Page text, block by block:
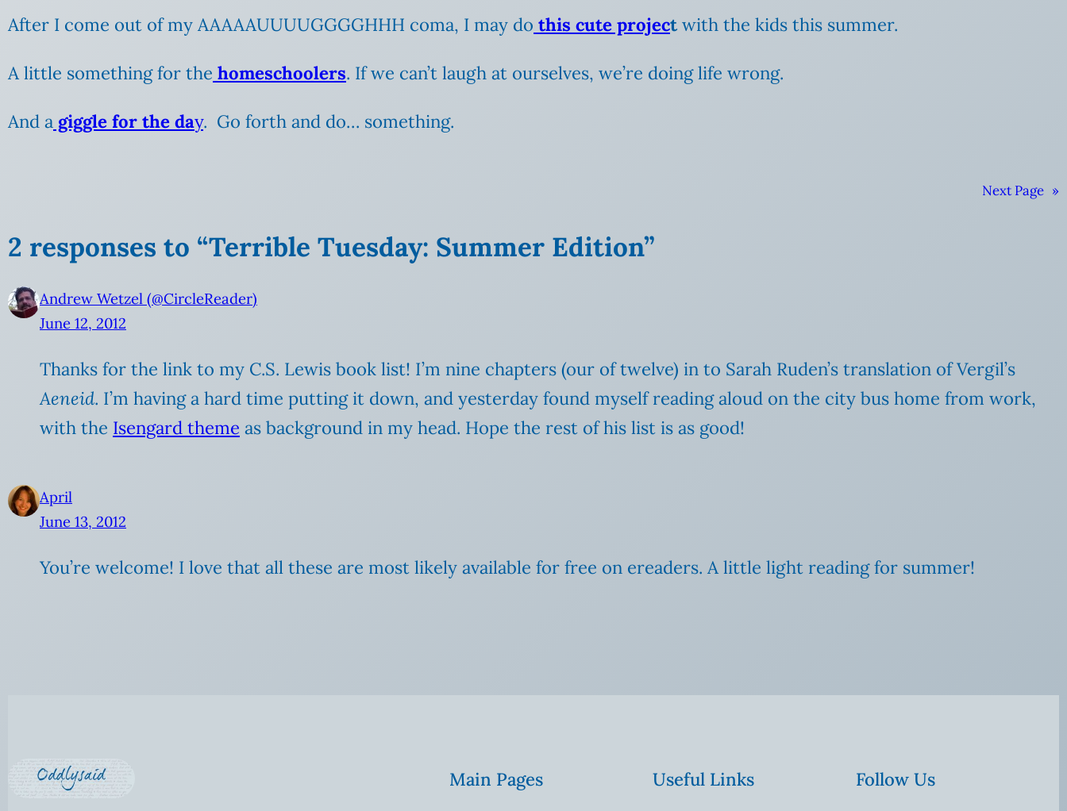
After I come out of my AAAAAUUUUGGGGHHH coma, I may do this cute project with the kids this summer.
A little something for the homeschoolers. If we can’t laugh at ourselves, we’re doing life wrong.
And a giggle for the day. Go forth and do… something.
Next Page »
2 responses to “Terrible Tuesday: Summer Edition”
Andrew Wetzel (@CircleReader)
June 12, 2012
Thanks for the link to my C.S. Lewis book list! I’m nine chapters (our of twelve) in to Sarah Ruden’s translation of Vergil’s
Aeneid. I’m having a hard time putting it down, and yesterday found myself reading aloud on the city bus home from work,
with the Isengard theme as background in my head. Hope the rest of his list is as good!
April
June 13, 2012
You’re welcome! I love that all these are most likely available for free on ereaders. A little light reading for summer!
Main Pages Useful Links Follow Us